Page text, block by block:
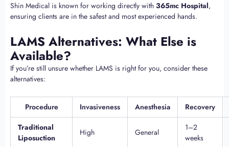
Shin Medical is known for working directly with 365mc Hospital,
ensuring clients are in the safest and most experienced hands.
LAMS Alternatives: What Else is
Available?
If you’re still unsure whether LAMS is right for you, consider these
alternatives:
Procedure Invasiveness Anesthesia
Recovery
Traditional
Liposuction
High General
1–2
weeks